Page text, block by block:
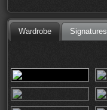
Wardrobe Signatures